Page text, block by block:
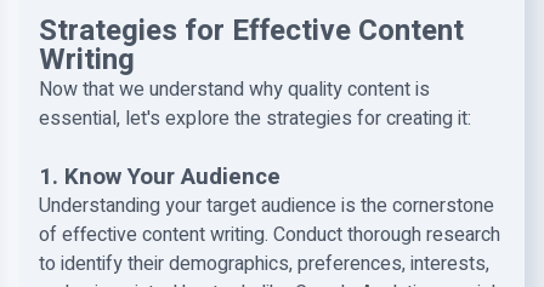
Strategies for Effective Content
Writing
Now that we understand why quality content is
essential, let's explore the strategies for creating it:
1. Know Your Audience
Understanding your target audience is the cornerstone
of effective content writing. Conduct thorough research
to identify their demographics, preferences, interests,